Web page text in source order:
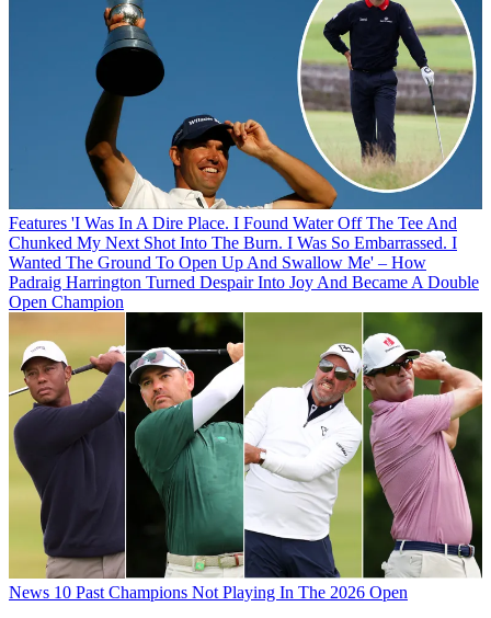
Features 'I Was In A Dire Place. I Found Water Off The Tee And
Chunked My Next Shot Into The Burn. I Was So Embarrassed. I
Wanted The Ground To Open Up And Swallow Me' – How
Padraig Harrington Turned Despair Into Joy And Became A Double
Open Champion
News 10 Past Champions Not Playing In The 2026 Open